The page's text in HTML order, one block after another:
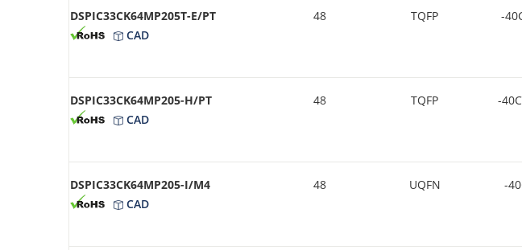
DSPIC33CK64MP205T-E/PT
CAD
48 TQFP -
DSPIC33CK64MP205-H/PT
CAD
48 TQFP -
DSPIC33CK64MP205-I/M4
CAD
48 UQFN -